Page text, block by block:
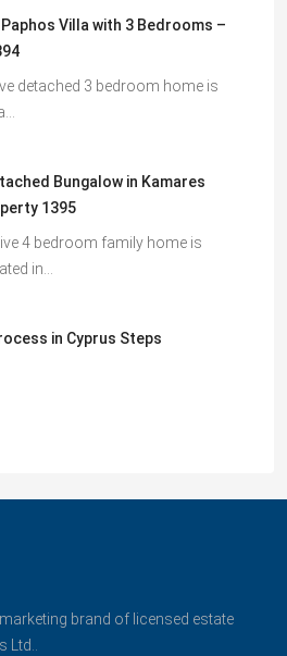
Villa with 3 Bedrooms –
detached 3 bedroom home is
Bungalow in Kamares
1395
4 bedroom family home is
in…
in Cyprus Steps
brand of licensed estate
Ltd..